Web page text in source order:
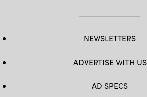
NEWSLETTERS
ADVERTISE WITH US
AD SPECS